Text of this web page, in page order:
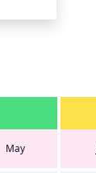
May